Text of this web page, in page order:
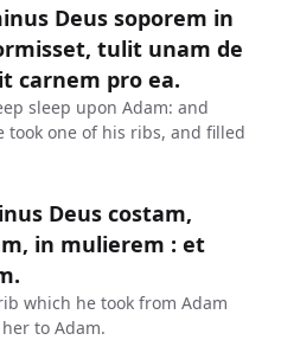
Deus soporem in
tulit unam de
carnem pro ea.
sleep upon Adam: and
took one of his ribs, and filled
Deus costam,
in mulierem : et
which he took from Adam
to Adam.